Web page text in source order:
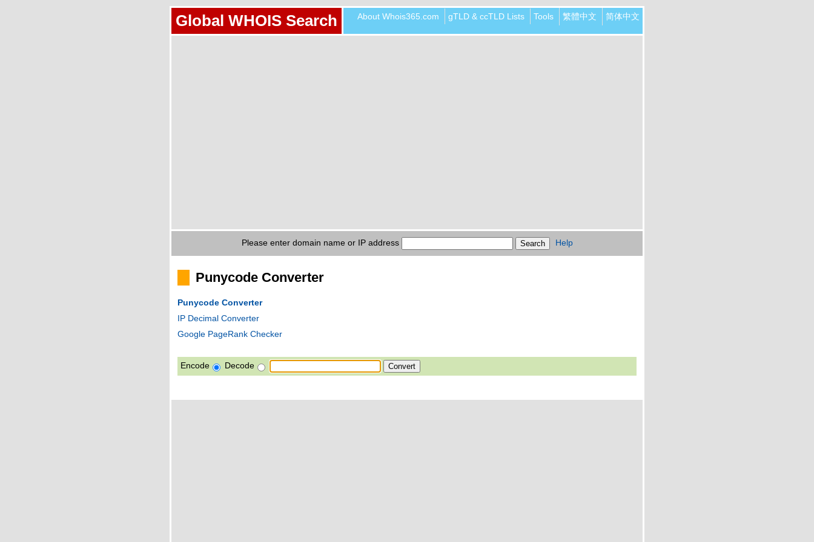
Global WHOIS Search About Whois365.com gTLD & ccTLD Lists Tools 繁體中文 简体中文
Please enter domain name or IP address Help
Punycode Converter
Punycode Converter
IP Decimal Converter
Google PageRank Checker
Encode Decode